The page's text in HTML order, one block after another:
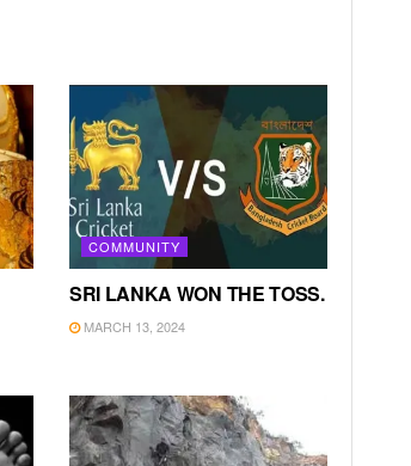
COMMUNITY
SRI LANKA WON THE TOSS.
MARCH 13, 2024